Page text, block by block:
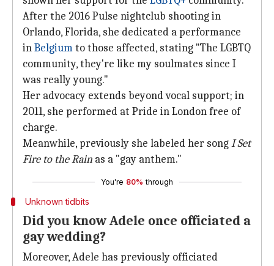
After the 2016 Pulse nightclub shooting in
Orlando, Florida, she dedicated a performance
inBelgiumto those affected, stating "The LGBTQ
community, they're like my soulmates since I
was really young."
Her advocacy extends beyond vocal support; in
2011, she performed at Pride in London free of
charge.
Meanwhile, previously she labeled her songI Set
Fire to the Rain as a "gay anthem."
You're 80% through
Unknown tidbits
Did you know Adele once officiated a
gay wedding?
Moreover, Adele has previously officiated